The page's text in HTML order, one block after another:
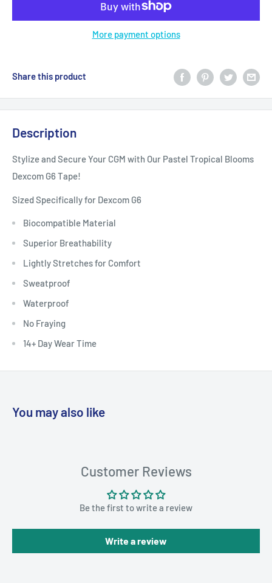
More payment options
Share this product
Description
Stylize and Secure Your CGM with Our Pastel Tropical Blooms
Dexcom G6 Tape!
Sized Specifically for Dexcom G6
Biocompatible Material
Superior Breathability
Lightly Stretches for Comfort
Sweatproof
Waterproof
No Fraying
14+ Day Wear Time
You may also like
Customer Reviews
Be the first to write a review
Write a review